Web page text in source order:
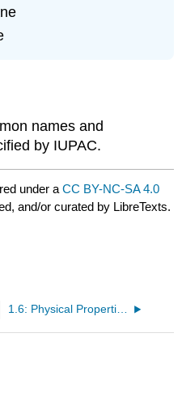
names and
by IUPAC.
under aCC BY-NC-SA 4.0
and/or curated by LibreTexts.
1.6: Physical Properties of Alkanes